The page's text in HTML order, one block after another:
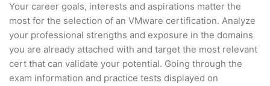
Your career goals, interests and aspirations matter the
most for the selection of an VMware certification. Analyze
your professional strengths and exposure in the domains
you are already attached with and target the most relevant
cert that can validate your potential. Going through the
exam information and practice tests displayed on